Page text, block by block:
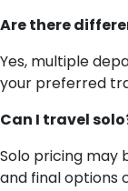
Are there
Yes, multiple
your preferred
Can I travel
Solo pricing may
and final options